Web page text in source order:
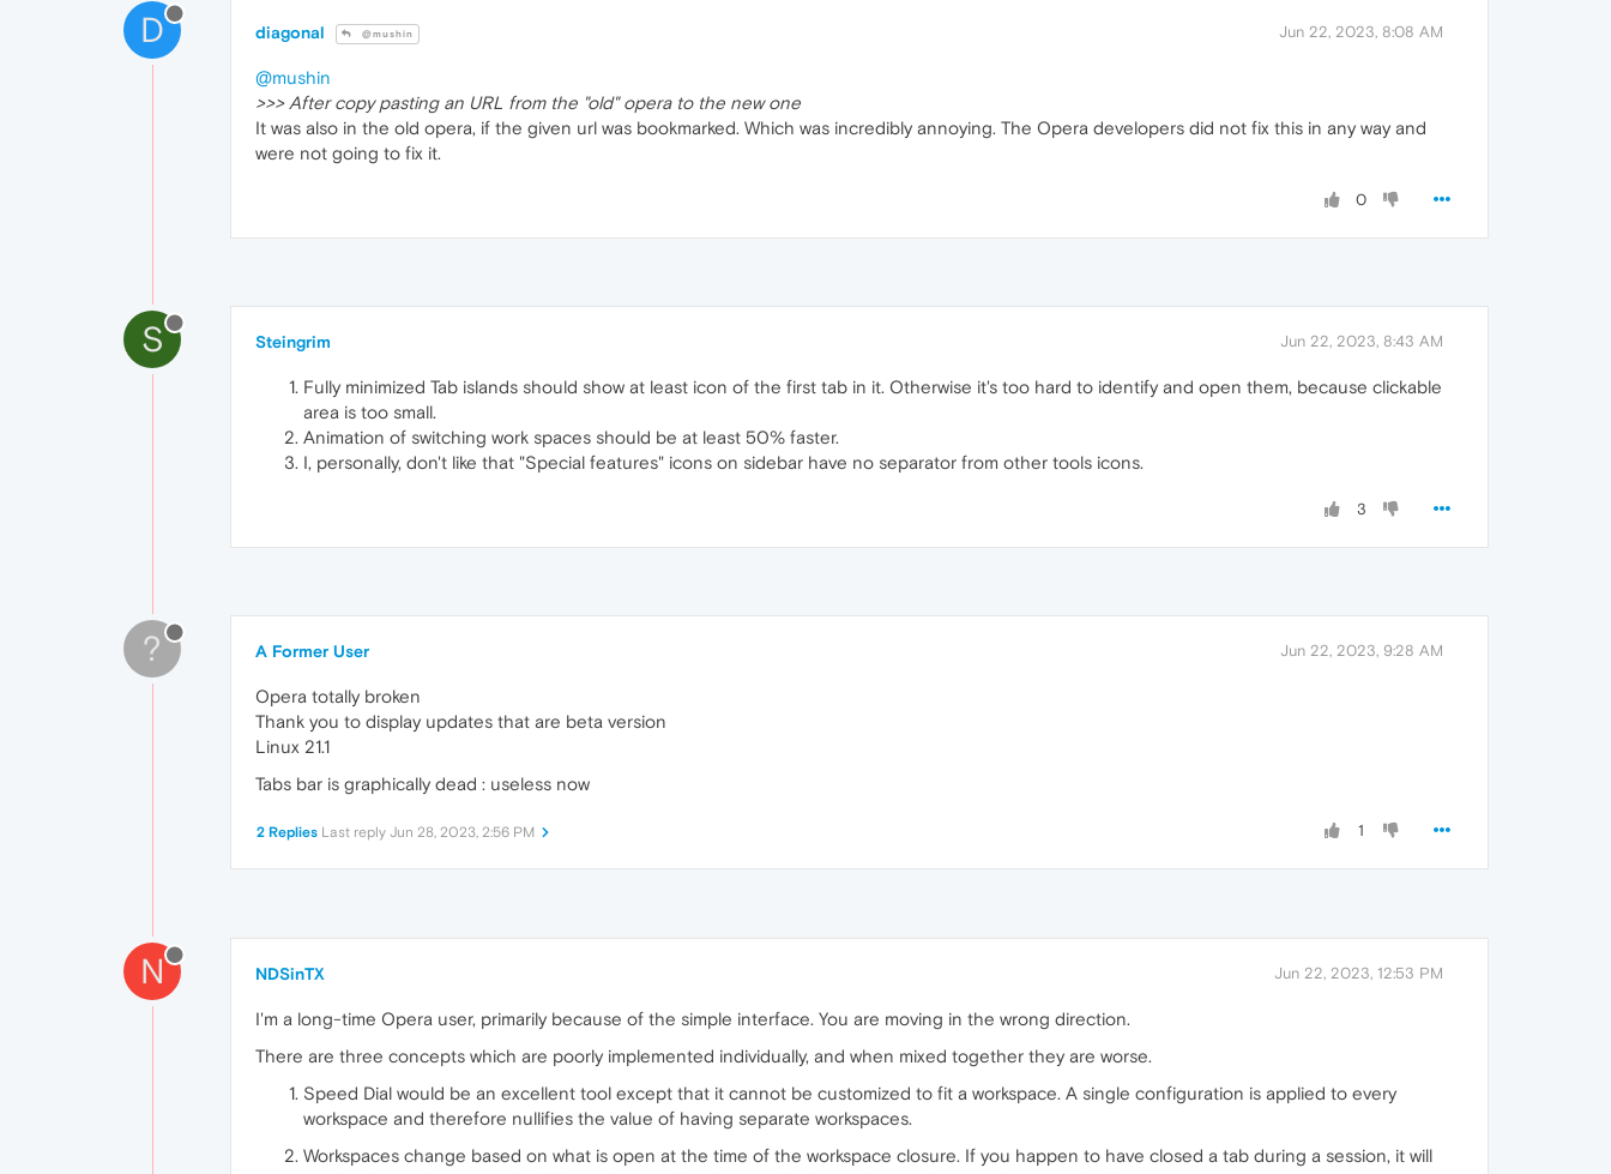
D diagonal @mushin Jun 22, 2023, 8:08 AM
@mushin
>>> After copy pasting an URL from the "old" opera to the new one
It was also in the old opera, if the given url was bookmarked. Which was incredibly annoying. The Opera developers did not fix this in any way and
were not going to fix it.
0
S Steingrim Jun 22, 2023, 8:43 AM
Fully minimized Tab islands should show at least icon of the first tab in it. Otherwise it's too hard to identify and open them, because clickable
area is too small.
Animation of switching work spaces should be at least 50% faster.
I, personally, don't like that "Special features" icons on sidebar have no separator from other tools icons.
3
? A Former User Jun 22, 2023, 9:28 AM
Opera totally broken
Thank you to display updates that are beta version
Linux 21.1
Tabs bar is graphically dead : useless now
1
2 Replies Last reply Jun 28, 2023, 2:56 PM
N NDSinTX Jun 22, 2023, 12:53 PM
I'm a long-time Opera user, primarily because of the simple interface. You are moving in the wrong direction.
There are three concepts which are poorly implemented individually, and when mixed together they are worse.
Speed Dial would be an excellent tool except that it cannot be customized to fit a workspace. A single configuration is applied to every
workspace and therefore nullifies the value of having separate workspaces.
Workspaces change based on what is open at the time of the workspace closure. If you happen to have closed a tab during a session, it will